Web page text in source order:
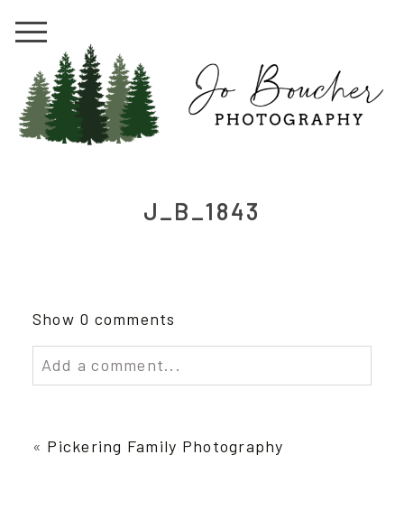
J_B_1843
Show 0 comments
Add a comment...
Required fields are marked *
« Pickering Family Photography